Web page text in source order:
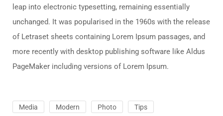
leap into electronic typesetting, remaining essentially
unchanged. It was popularised in the 1960s with the release
of Letraset sheets containing Lorem Ipsum passages, and
more recently with desktop publishing software like Aldus
PageMaker including versions of Lorem Ipsum.
Media Modern Photo Tips